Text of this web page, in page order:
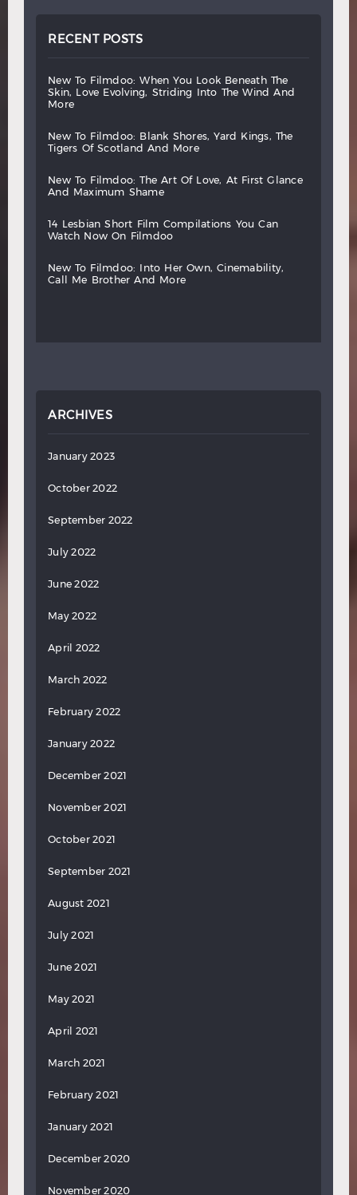
RECENT POSTS
new to filmdoo: when you look beneath
the
skin,
love evolving, striding into the wind
and
more
new to filmdoo: blank shores, yard kings,
the
tigers
of scotland and more
new to filmdoo: the art of love, at first
glance
and
maximum shame
14 lesbian short film compilations you
can
watch
now on filmdoo
new to filmdoo: into her own,
cinemability,
call
me brother and more
ARCHIVES
January 2023
October 2022
September 2022
July 2022
June 2022
May 2022
April 2022
March 2022
February 2022
January 2022
December 2021
November 2021
October 2021
September 2021
August 2021
July 2021
June 2021
May 2021
April 2021
March 2021
February 2021
January 2021
December 2020
November 2020